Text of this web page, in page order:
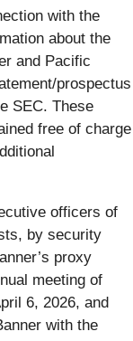
with the
about the
and Pacific
prospectus
SEC. These
free of charge
officers of
by security
proxy
meeting of
6, 2026, and
with the